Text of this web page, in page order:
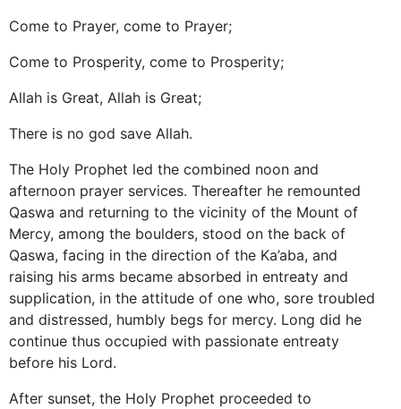
Come to Prayer, come to Prayer;
Come to Prosperity, come to Prosperity;
Allah is Great, Allah is Great;
There is no god save Allah.
The Holy Prophet led the combined noon and
afternoon prayer services. Thereafter he remounted
Qaswa and returning to the vicinity of the Mount of
Mercy, among the boulders, stood on the back of
Qaswa, facing in the direction of the Ka’aba, and
raising his arms became absorbed in entreaty and
supplication, in the attitude of one who, sore troubled
and distressed, humbly begs for mercy. Long did he
continue thus occupied with passionate entreaty
before his Lord.
After sunset, the Holy Prophet proceeded to